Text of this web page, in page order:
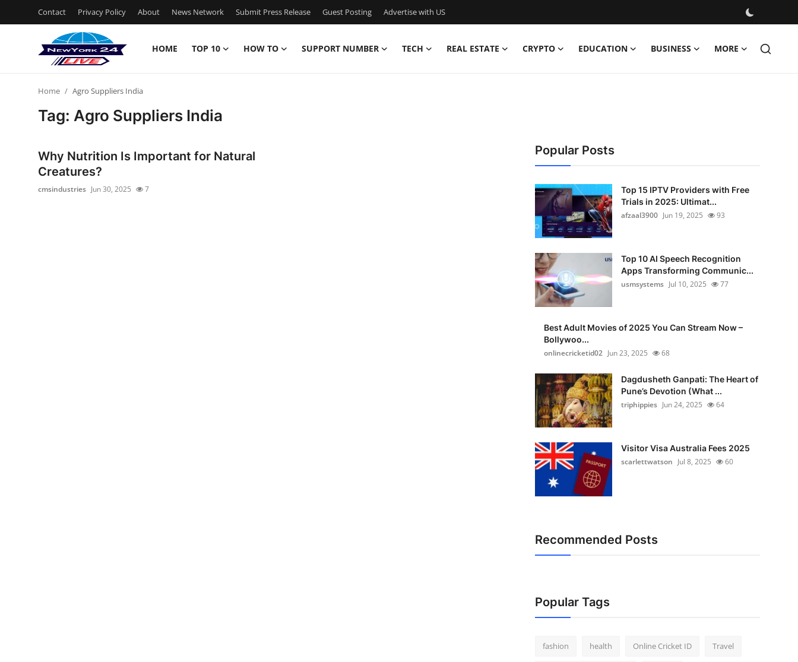
Contact Privacy Policy About News Network Submit Press Release Guest Posting Advertise with US
HOME TOP 10 HOW TO SUPPORT NUMBER TECH REAL ESTATE CRYPTO EDUCATION BUSINESS MORE
News Network
Home Agro Suppliers India
Tag: Agro Suppliers India
Why Nutrition Is Important for Natural
Creatures?
cmsindustries Jun 30, 2025 7
Popular Posts
Top 15 IPTV Providers with Free
Trials in 2025: Ultimat...
afzaal3900 Jun 19, 2025 93
Top 10 AI Speech Recognition
Apps Transforming Communic...
usmsystems Jul 10, 2025 77
Best Adult Movies of 2025 You Can Stream Now –
Bollywoo...
onlinecricketid02 Jun 23, 2025 68
Dagdusheth Ganpati: The Heart of
Pune’s Devotion (What ...
triphippies Jun 24, 2025 64
Visitor Visa Australia Fees 2025
scarlettwatson Jul 8, 2025 60
Recommended Posts
Popular Tags
fashion health Online Cricket ID Travel